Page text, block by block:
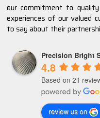
our commitment to
experiences of our valued
to say about their
Precision Bright
4.8
Based on 21
review us on